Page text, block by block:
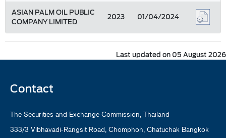
ASIAN PALM OIL PUBLIC
COMPANY LIMITED
2023 01/04/2024
Last updated on 05 August 2026
Contact
The Securities and Exchange Commission, Thailand
333/3 Vibhavadi-Rangsit Road, Chomphon, Chatuchak Bangkok